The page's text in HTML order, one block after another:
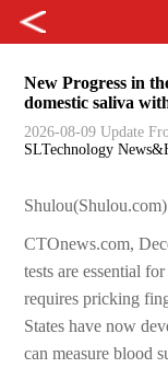
New Progress in
domestic saliva
2026-08-09 Update
SLTechnology
CTOnews.com,
tests are essential
requires pricking
States have now
can measure blood